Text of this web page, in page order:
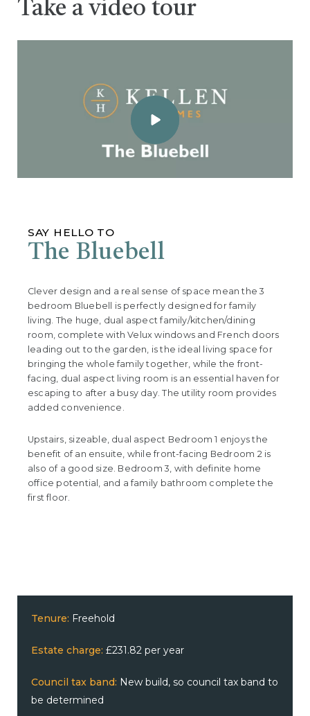
Take a video tour
SAY HELLO TO
The Bluebell
Clever design and a real sense of space mean the 3
bedroom Bluebell is perfectly designed for family
living. The huge, dual aspect family/kitchen/dining
room, complete with Velux windows and French doors
leading out to the garden, is the ideal living space for
bringing the whole family together, while the front-
facing, dual aspect living room is an essential haven for
escaping to after a busy day. The utility room provides
added convenience.
Upstairs, sizeable, dual aspect Bedroom 1 enjoys the
benefit of an ensuite, while front-facing Bedroom 2 is
also of a good size. Bedroom 3, with definite home
office potential, and a family bathroom complete the
first floor.
Tenure: Freehold
Estate charge: £231.82 per year
Council tax band: New build, so council tax band to
be determined